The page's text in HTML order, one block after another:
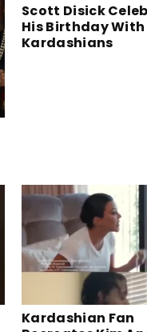
Scott Disick
His Birthday With
Kardashians
Kardashian Fan